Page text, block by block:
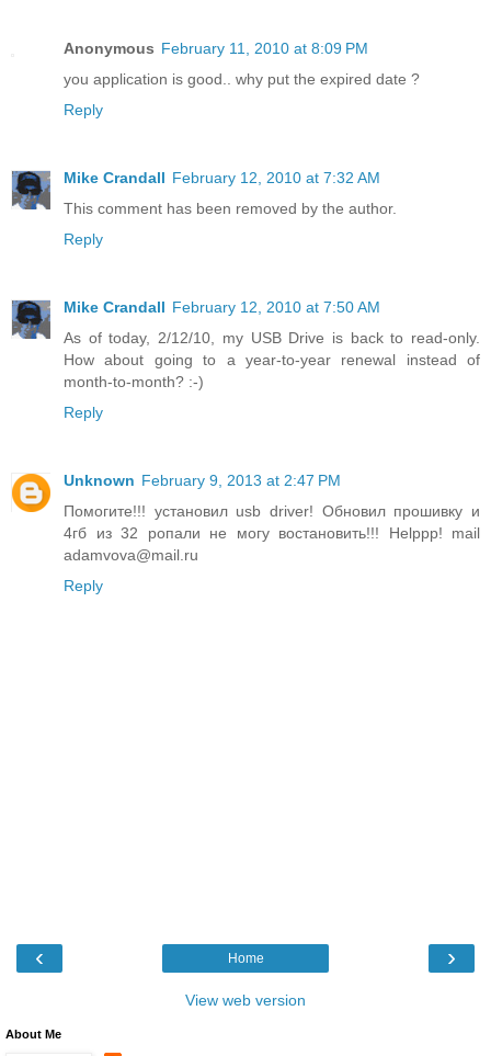
Anonymous February 11, 2010 at 8:09 PM
you application is good.. why put the expired date ?
Reply
Mike Crandall February 12, 2010 at 7:32 AM
This comment has been removed by the author.
Reply
Mike Crandall February 12, 2010 at 7:50 AM
As of today, 2/12/10, my USB Drive is back to read-only.
How about going to a year-to-year renewal instead of
month-to-month? :-)
Reply
Unknown February 9, 2013 at 2:47 PM
Помогите!!! установил usb driver! Обновил прошивку и
4гб из 32 ропали не могу востановить!!! Helppp! mail
adamvova@mail.ru
Reply
‹ ›
Home
View web version
About Me